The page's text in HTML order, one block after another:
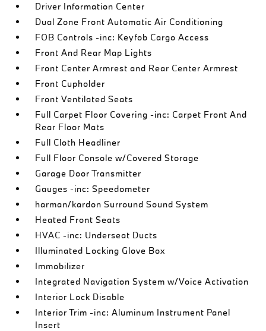
Driver Information Center
Dual Zone Front Automatic Air Conditioning
FOB Controls -inc: Keyfob Cargo Access
Front And Rear Map Lights
Front Center Armrest and Rear Center Armrest
Front Cupholder
Front Ventilated Seats
Full Carpet Floor Covering -inc: Carpet Front And
Rear Floor Mats
Full Cloth Headliner
Full Floor Console w/Covered Storage
Garage Door Transmitter
Gauges -inc: Speedometer
harman/kardon Surround Sound System
Heated Front Seats
HVAC -inc: Underseat Ducts
Illuminated Locking Glove Box
Immobilizer
Integrated Navigation System w/Voice Activation
Interior Lock Disable
Interior Trim -inc: Aluminum Instrument Panel
Insert